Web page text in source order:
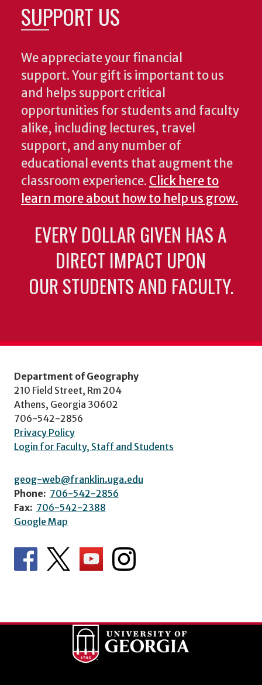
SUPPORT US
We appreciate your financial
support. Your gift is important to us
and helps support critical
opportunities for students and faculty
alike, including lectures, travel
support, and any number of
educational events that augment the
classroom experience. Click here to
learn more about how to help us grow.
EVERY DOLLAR GIVEN HAS A
DIRECT IMPACT UPON
OUR STUDENTS AND FACULTY.
Department of Geography
210 Field Street, Rm 204
Athens, Georgia 30602
706-542-2856
Privacy Policy
Login for Faculty, Staff and Students
geog-web@franklin.uga.edu
Phone: 706-542-2856
Fax: 706-542-2388
Google Map